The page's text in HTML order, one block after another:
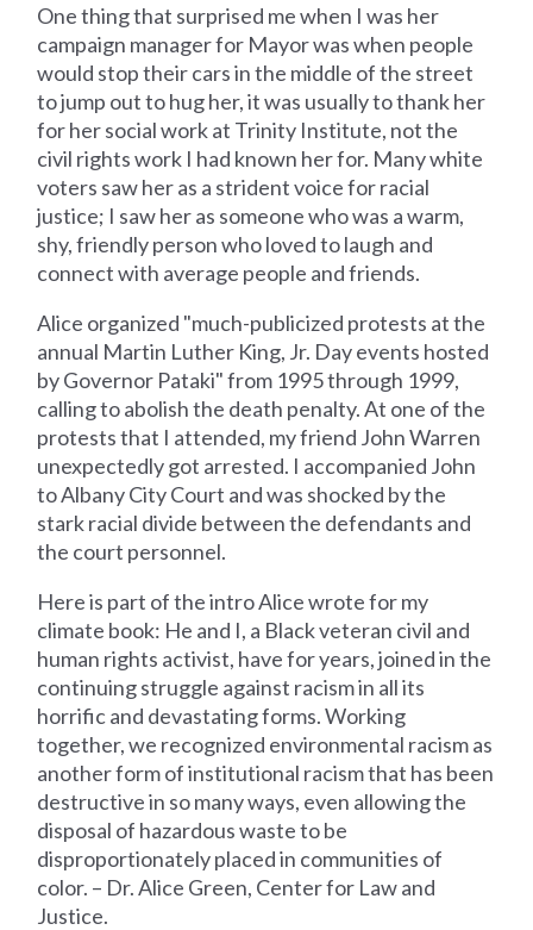
One thing that surprised me when I was her
campaign manager for Mayor was when people
would stop their cars in the middle of the street
to jump out to hug her, it was usually to thank her
for her social work at Trinity Institute, not the
civil rights work I had known her for. Many white
voters saw her as a strident voice for racial
justice; I saw her as someone who was a warm,
shy, friendly person who loved to laugh and
connect with average people and friends.
Alice organized "much-publicized protests at the
annual Martin Luther King, Jr. Day events hosted
by Governor Pataki" from 1995 through 1999,
calling to abolish the death penalty. At one of the
protests that I attended, my friend John Warren
unexpectedly got arrested. I accompanied John
to Albany City Court and was shocked by the
stark racial divide between the defendants and
the court personnel.
Here is part of the intro Alice wrote for my
climate book: He and I, a Black veteran civil and
human rights activist, have for years, joined in the
continuing struggle against racism in all its
horrific and devastating forms. Working
together, we recognized environmental racism as
another form of institutional racism that has been
destructive in so many ways, even allowing the
disposal of hazardous waste to be
disproportionately placed in communities of
color. – Dr. Alice Green, Center for Law and
Justice.